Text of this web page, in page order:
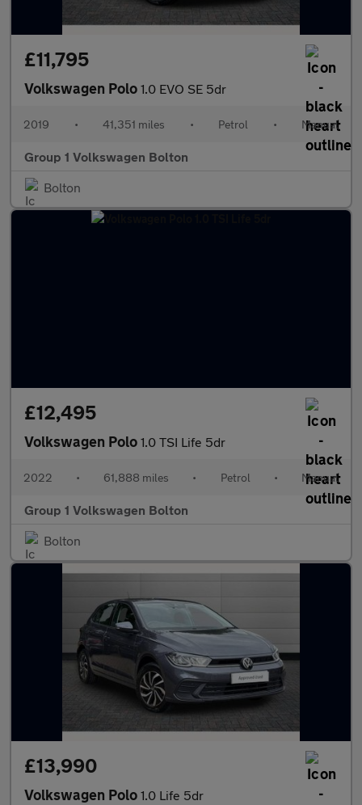
£11,795
Volkswagen Polo 1.0 EVO SE 5dr
2019 • 41,351 miles • Petrol • Manual
Group 1 Volkswagen Bolton
Bolton
£12,495
Volkswagen Polo 1.0 TSI Life 5dr
2022 • 61,888 miles • Petrol • Manual
Group 1 Volkswagen Bolton
Bolton
£13,990
Volkswagen Polo 1.0 Life 5dr